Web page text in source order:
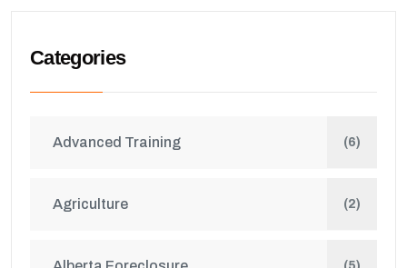
Categories
Advanced Training (6)
Agriculture (2)